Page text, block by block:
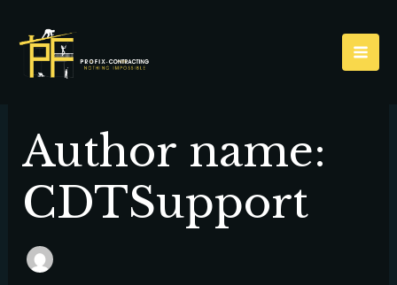
content
Author name:
CDTSupport
for: